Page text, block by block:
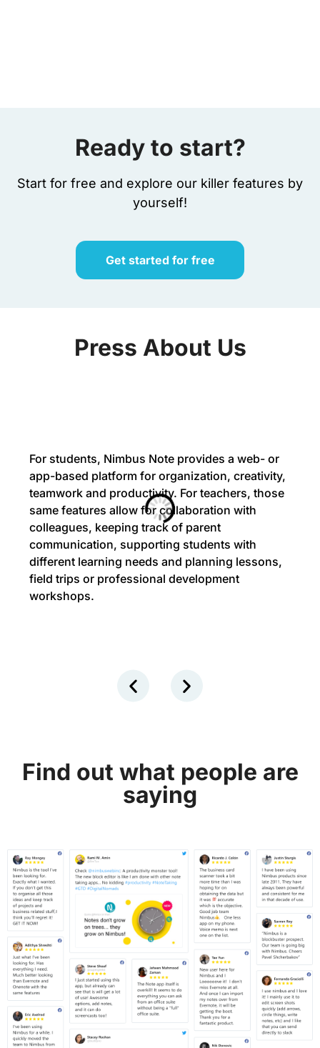
Ready to start?​
Start for free and explore our killer features by
yourself!
Get started for free
Press About Us
For students, Nimbus Note provides a web- or
app-based platform for organization, creativity,
teamwork and productivity. For teachers, those
same features allow for collaboration with
colleagues, keeping track of parent
communication, supporting students with
different learning needs and planning lessons,
field trips or professional development
workshops.
Find out what people are
saying